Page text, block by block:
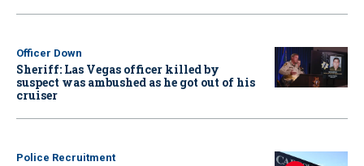
Officer Down
Sheriff: Las Vegas officer killed by
suspect was ambushed as he got out of his
cruiser
Police Recruitment